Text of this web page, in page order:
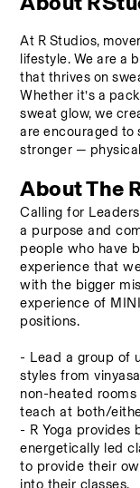
At R Studios,
lifestyle. We are a
that thrives on
Whether it’s a
sweat glow, we
are encouraged to
stronger —
About The
Calling for
a purpose and
people who have
experience that
with the bigger
experience of
positions.
- Lead a group of
styles from
non-heated
teach at both/
- R Yoga provides
energetically led
to provide their
into their classes.